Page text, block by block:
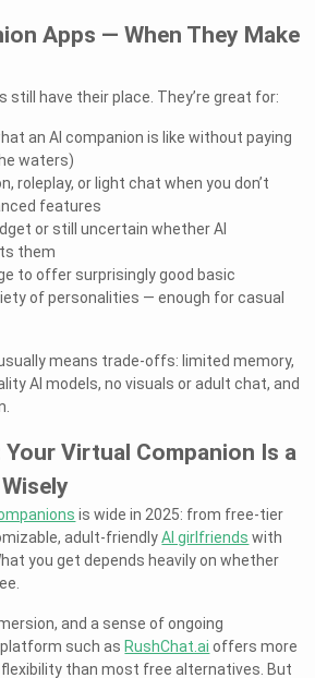
Apps — When They Make
still have their place. They’re great for:
an AI companion is like without paying
waters)
roleplay, or light chat when you don’t
features
or still uncertain whether AI
them
to offer surprisingly good basic
of personalities — enough for casual
means trade-offs: limited memory,
AI models, no visuals or adult chat, and
Your Virtual Companion Is a
is wide in 2025: from free-tier
adult-friendlyAI girlfriends with
you get depends heavily on whether
and a sense of ongoing
such as RushChat.ai offers more
than most free alternatives. But